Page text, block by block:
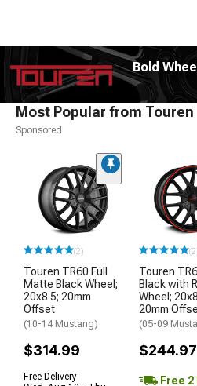
Bold
Most Popular from Touren
Sponsored
(2)
Touren TR60 Full
Matte Black Wheel;
20x8.5; 20mm
Offset
(10-14 Mustang)
$314.99
Free Delivery
Touren
Black with
Wheel;
20mm
(05-09
$244.97
Free 2